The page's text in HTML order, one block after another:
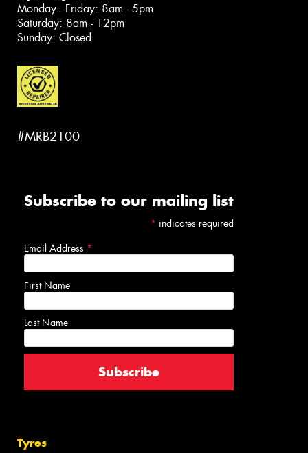
Monday - Friday: 8am - 5pm
Saturday: 8am - 12pm
Sunday: Closed
#MRB2100
Subscribe to our mailing list
* indicates required
Email Address *
First Name
Last Name
Tyres